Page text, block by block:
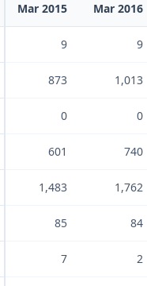
Mar 2015 Mar 2016
9 9
873 1,013
0 0
601 740
1,483 1,762
85 84
7 2